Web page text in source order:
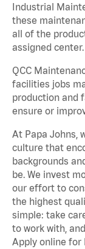
Industrial
these
all of the
assigned center.
QCC
facilities jobs
production and
ensure or
At Papa Johns,
culture that
backgrounds
be. We invest
our effort to
the highest
simple: take
to work with,
Apply online for